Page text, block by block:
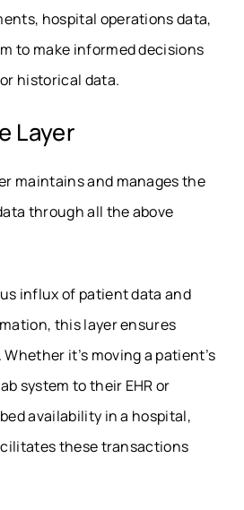
hospital operations data,
to make informed decisions
historical data.
Layer
maintains and manages the
through all the above
influx of patient data and
this layer ensures
it’s moving a patient’s
system to their EHR or
availability in a hospital,
these transactions